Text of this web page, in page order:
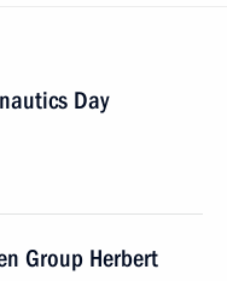
Day
Group Herbert